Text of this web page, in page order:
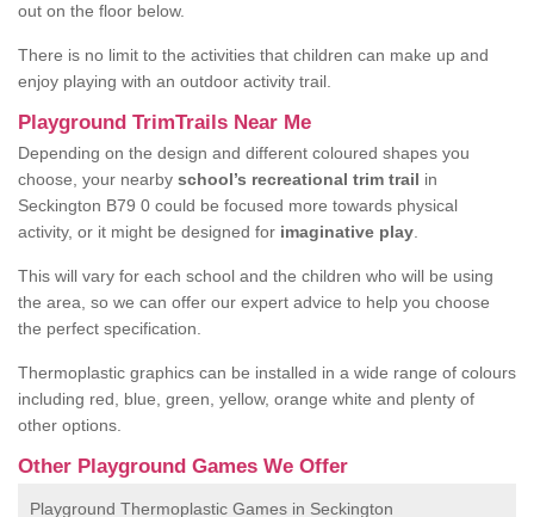
out on the floor below.
There is no limit to the activities that children can make up and
enjoy playing with an outdoor activity trail.
Playground TrimTrails Near Me
Depending on the design and different coloured shapes you
choose, your nearby school’s recreational trim trail in
Seckington B79 0 could be focused more towards physical
activity, or it might be designed for imaginative play
This will vary for each school and the children who will be using
the area, so we can offer our expert advice to help you choose
the perfect specification.
Thermoplastic graphics can be installed in a wide range of colours
including red, blue, green, yellow, orange white and plenty of
other options.
Other Playground Games We Offer
Playground Thermoplastic Games in Seckington